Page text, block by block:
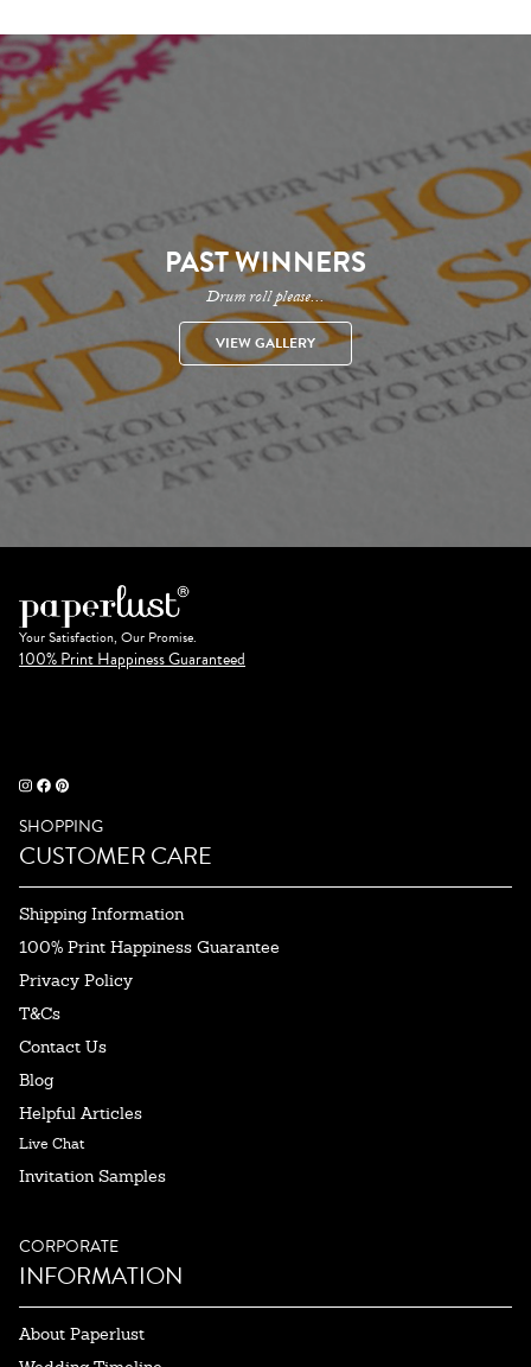
PAST WINNERS
Drum roll please...
VIEW GALLERY
Your Satisfaction, Our Promise.
100% Print Happiness Guaranteed
SHOPPING
CUSTOMER CARE
Shipping Information
100% Print Happiness Guarantee
Privacy Policy
T&Cs
Contact Us
Blog
Helpful Articles
Live Chat
Invitation Samples
CORPORATE
INFORMATION
About Paperlust